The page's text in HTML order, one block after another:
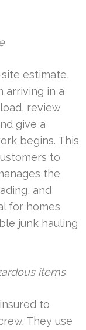
estimate,
arriving in a
review
give a
begins. This
to
the
and
for homes
junk hauling
items
to
They use